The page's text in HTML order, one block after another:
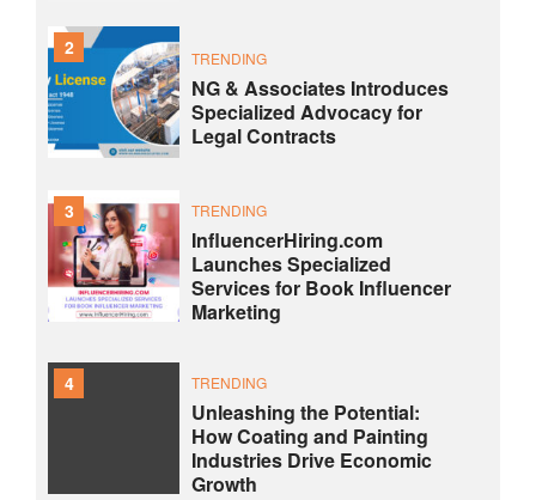
2 TRENDING
NG & Associates Introduces
Specialized Advocacy for
Legal Contracts
3 TRENDING
InfluencerHiring.com
Launches Specialized
Services for Book Influencer
Marketing
4 TRENDING
Unleashing the Potential:
How Coating and Painting
Industries Drive Economic
Growth